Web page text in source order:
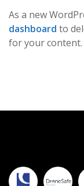
As a new
dashboard to
for your content.